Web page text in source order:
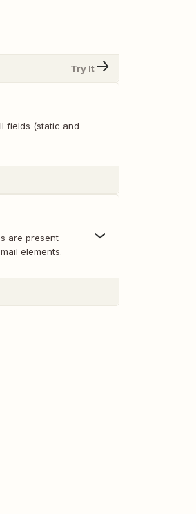
Try It
fields (static and
are present
elements.